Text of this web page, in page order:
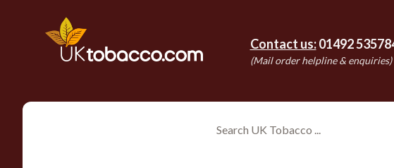
Contact us: 01492
(Mail order helpline & enquiries)